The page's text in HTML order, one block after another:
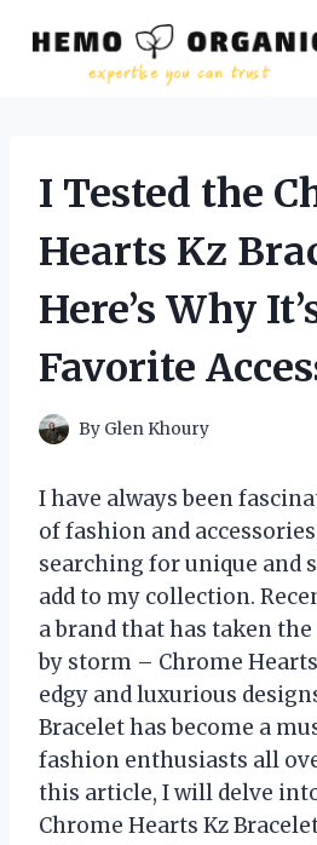
I Tested the
Hearts Kz
Here’s Why
Favorite
By Glen Khoury
I have always been
of fashion and
searching for unique and
add to my collection.
a brand that has taken
by storm – Chrome
edgy and luxurious
Bracelet has become a
fashion enthusiasts all
this article, I will delve
Chrome Hearts Kz